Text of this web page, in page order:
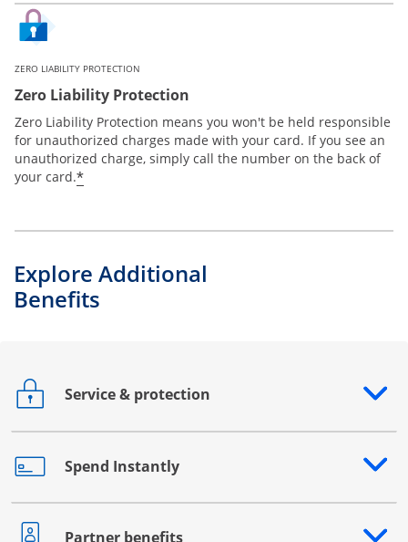
ZERO LIABILITY PROTECTION
Zero Liability Protection
Zero Liability Protection means you won't be held responsible
for unauthorized charges made with your card. If you see an
unauthorized charge, simply call the number on the back of
your card.*
Explore Additional
Benefits
Service & protection
Opens drawer that reveals additional content
Spend Instantly
Opens drawer that reveals additional content
Partner benefits